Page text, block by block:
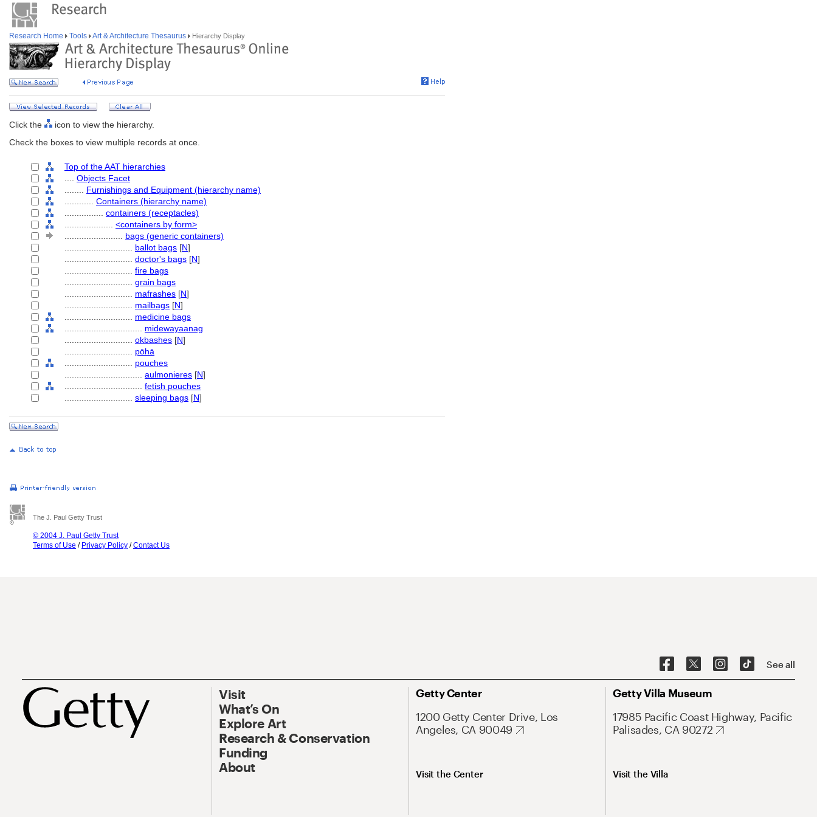
Research Home Tools Art & Architecture Thesaurus Hierarchy Display
Click the
icon to view the hierarchy.
Check the boxes to view multiple records at once.
Top of the AAT hierarchies
Objects Facet
Furnishings and Equipment (hierarchy name)
Containers (hierarchy name)
containers (receptacles)
<containers by form>
bags (generic containers)
ballot bags [N]
doctor's bags [N]
fire bags
grain bags
mafrashes [N]
mailbags [N]
medicine bags
midewayaanag
okbashes [N]
pōhā
pouches
aulmonieres [N]
fetish pouches
sleeping bags [N]
The J. Paul Getty Trust
© 2004 J. Paul Getty Trust
Terms of Use / Privacy Policy /Contact Us
See all
Visit
What’s On
Explore Art
Research & Conservation
Funding
About
Getty Center
1200 Getty Center Drive, Los
Angeles, CA 90049
Visit the Center
Getty Villa Museum
17985 Pacific Coast Highway, Pacific
Palisades, CA 90272
Visit the Villa